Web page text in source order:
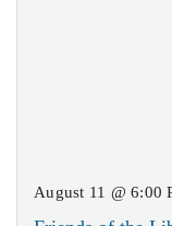
August 11 @ 6:00